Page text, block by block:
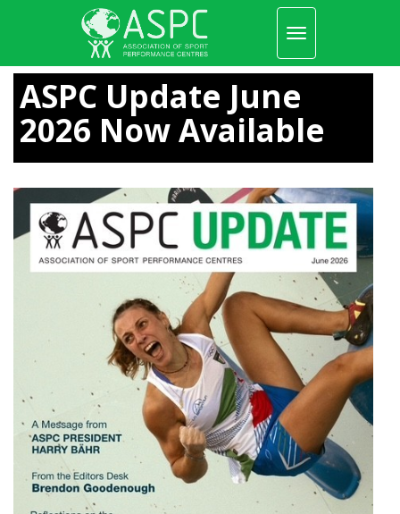
main
content
Toggle
navigation
ASPC Update June
2026 Now Available